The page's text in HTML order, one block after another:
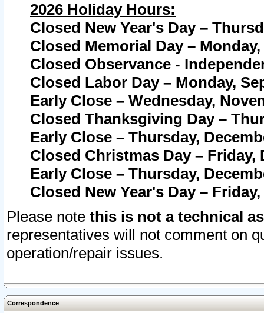
2026 Holiday Hours:
Closed New Year's Day –
Closed Memorial Day – Monday,
Closed Observance -
Closed Labor Day – Monday,
Early Close – Wednesday,
Closed Thanksgiving Day –
Early Close – Thursday,
Closed Christmas Day – Friday,
Early Close – Thursday,
Closed New Year's Day –
Please note this is not a technical
representatives will not comment on
operation/repair issues.
Correspondence